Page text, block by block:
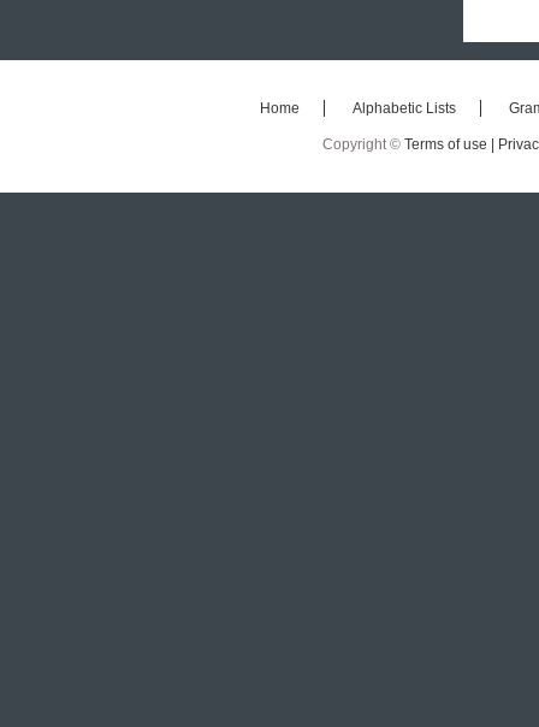
Home Alphabetic Lists
Copyright © Terms of use |